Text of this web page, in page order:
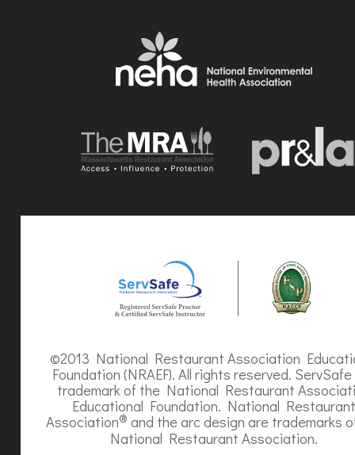
©2013 National Restaurant Association
Foundation (NRAEF). All rights reserved.
trademark of the National Restaurant
Educational Foundation. National Restaurant
Association® and the arc design are trademarks
National Restaurant Association.